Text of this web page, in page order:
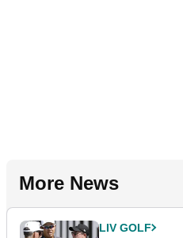
More News
LIV GOLF